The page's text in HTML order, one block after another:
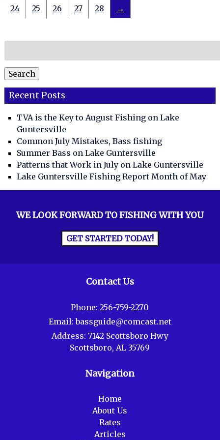
24
25 26 27 28 →
for:
Search
Recent Posts
TVA is the Key to August Fishing on Lake
Guntersville
Common July Mistakes, Bass fishing
Summer Bass on Lake Guntersville
Patterns that Work in July on Lake Guntersville
Lake Guntersville Fishing Report Month of May
WE LOOK FORWARD TO FISHING WITH YOU
GET STARTED TODAY!
Contact Us
Phone:256-759-2270
Email:bassguide@comcast.net
Address: 7142 Scottsboro Hwy
Scottsboro, AL 35769
Navigation
Home
About Us
Rates
Articles